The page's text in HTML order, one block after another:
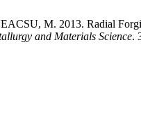
M. 2013. Radial
and Materials Science.